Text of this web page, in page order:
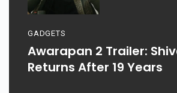
GADGETS
Awarapan 2 Trailer:
Returns After 19 Years